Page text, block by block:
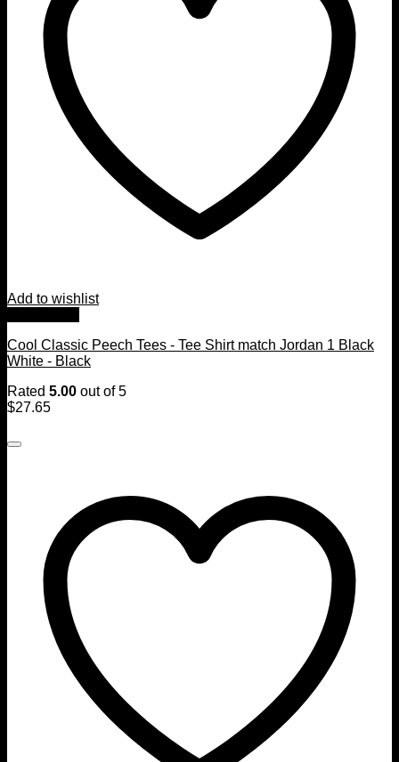
Add to wishlist
Cool Classic Peech Tees - Tee Shirt match Jordan 1 Black
White - Black
Rated 5.00 out of 5
$27.65